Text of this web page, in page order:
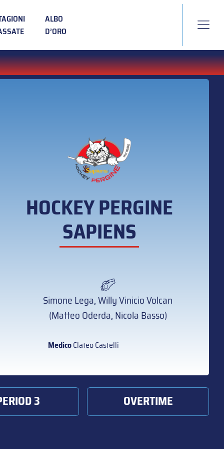
ALBO
D’ORO
HOCKEY PERGINE
SAPIENS
Simone Lega, Willy Vinicio Volcan
(Matteo Oderda, Nicola Basso)
MedicoClateo Castelli
3 OVERTIME